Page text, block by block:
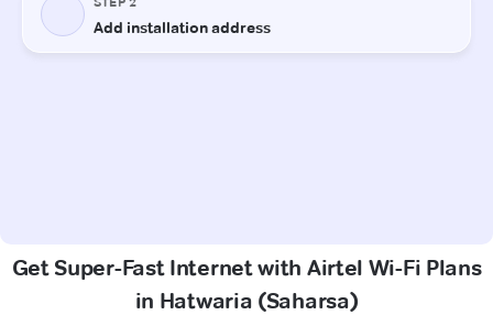
Get Super-Fast Internet with Airtel Wi-Fi Plans
in Hatwaria (Saharsa)